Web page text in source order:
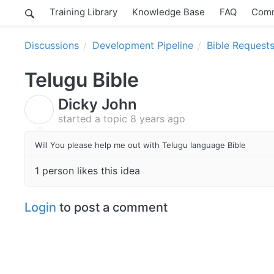
Training Library Knowledge Base FAQ
Discussions Development Pipeline Bible Requests
Telugu Bible
Dicky John
started a topic 8 years ago
Will You please help me out with Telugu language Bible
1 person likes this idea
Login to post a comment